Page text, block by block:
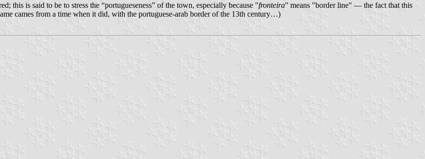
this is said to be to stress the “portugueseness” of the town, especially because "fronteira" means "border line" — the fact that this
cames from a time when it did, with the portuguese-arab border of the 13th century…)